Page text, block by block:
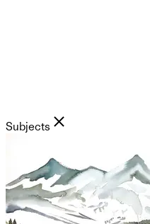
Subjects